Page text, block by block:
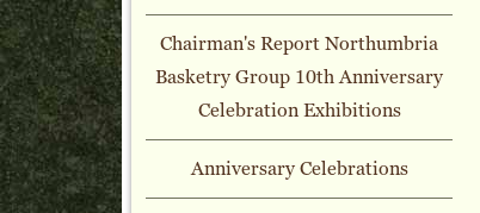
Chairman's Report Northumbria
Basketry Group 10th Anniversary
Celebration Exhibitions
Anniversary Celebrations